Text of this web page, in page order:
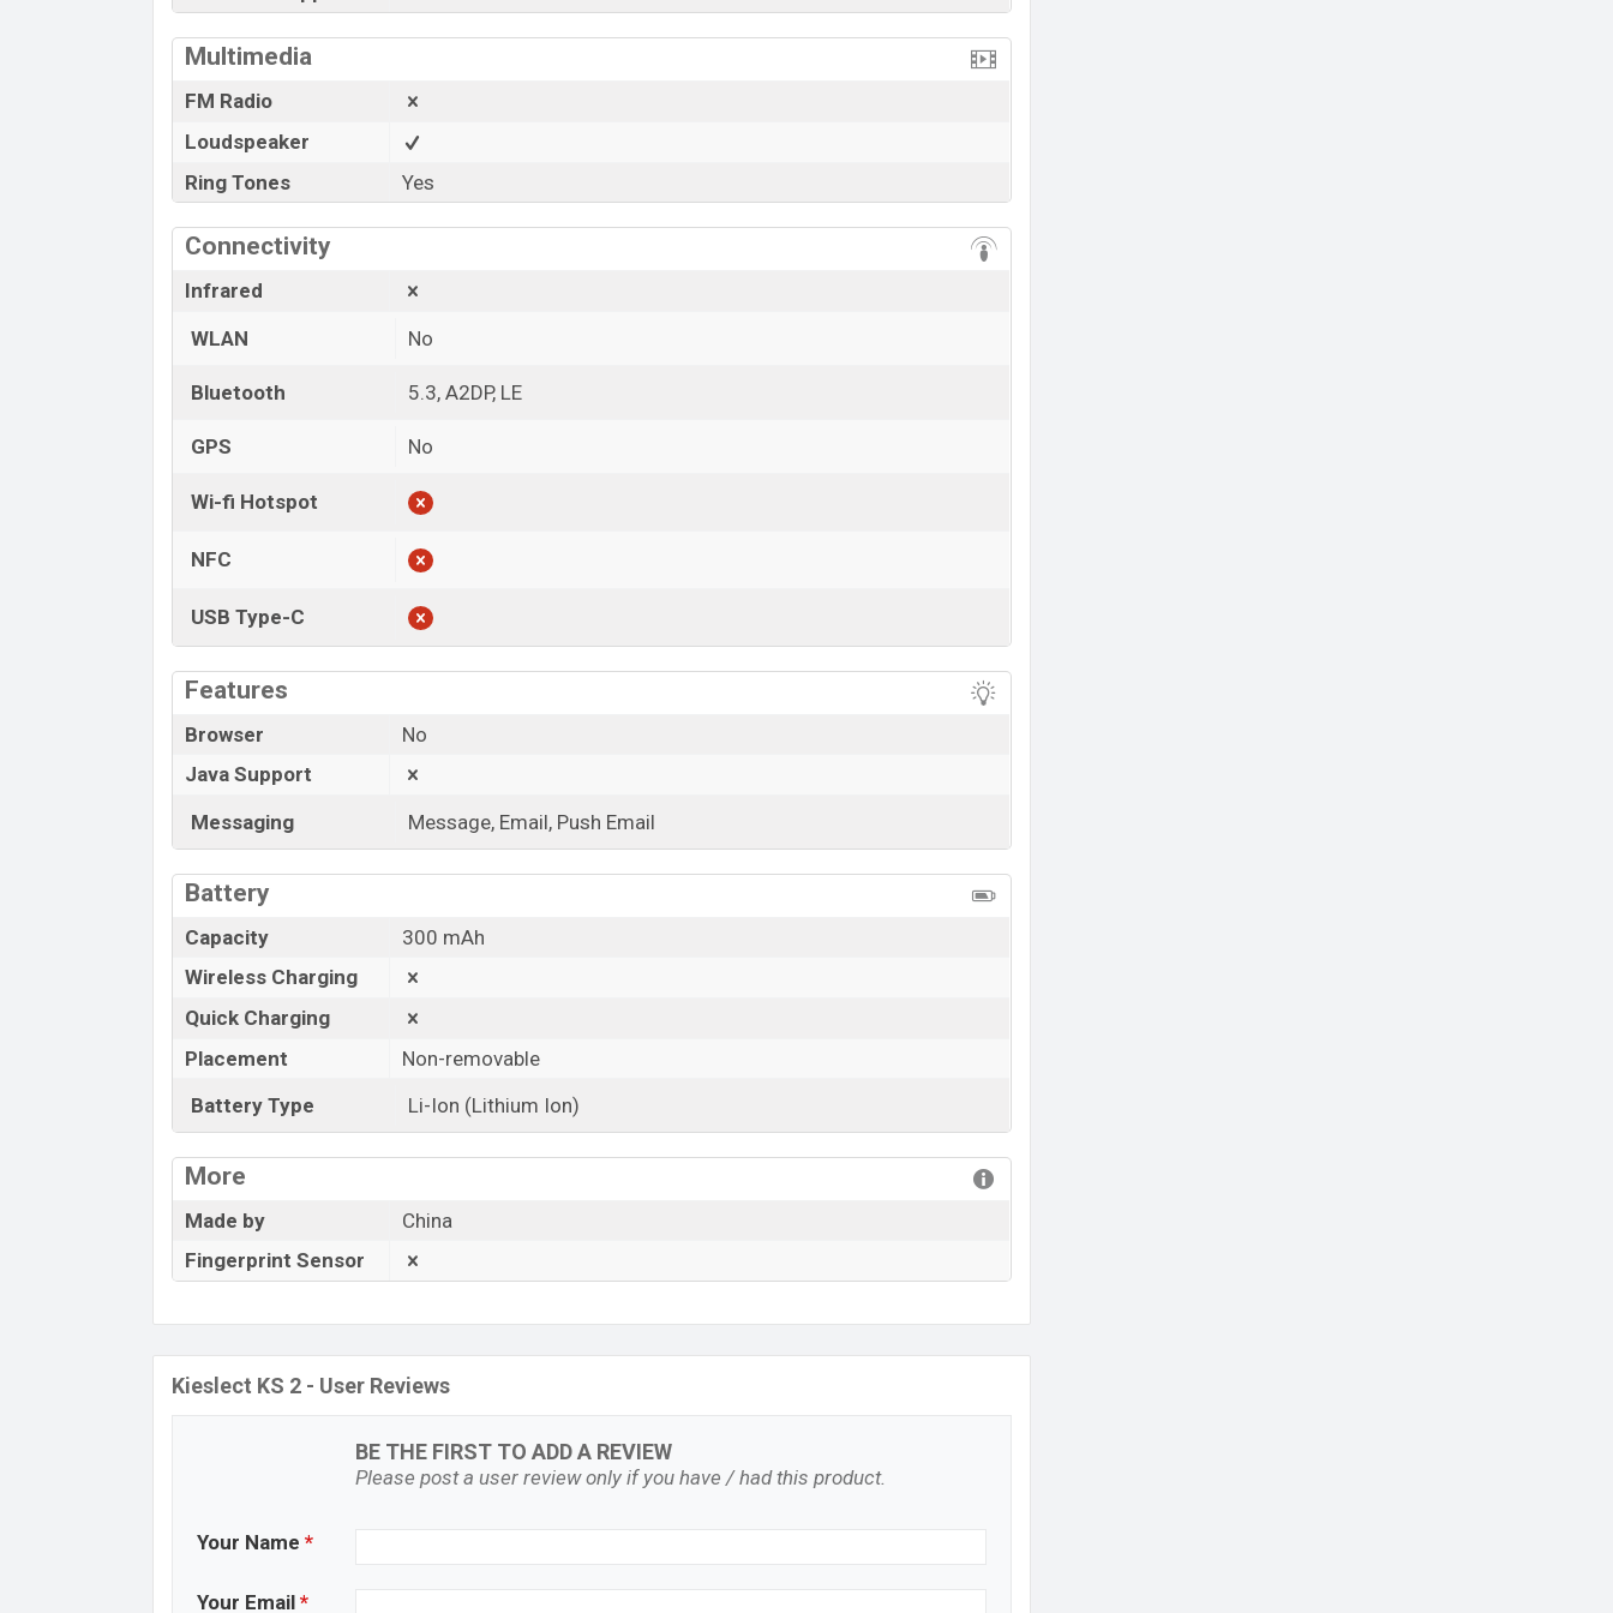
Multimedia
FM Radio
Loudspeaker
Ring Tones
Yes
Connectivity
Infrared
WLAN
No
Bluetooth 5.3, A2DP, LE
GPS No
Wi-fi Hotspot
NFC
USB Type-C
Features
Browser
No
Java Support
Messaging
Message, Email, Push Email
Battery
Capacity
300 mAh
Wireless Charging
Quick Charging
Placement
Non-removable
Battery Type
Li-Ion (Lithium Ion)
More
Made by
China
Fingerprint Sensor
Kieslect KS 2 - User Reviews
BE THE FIRST TO ADD A REVIEW
Please post a user review only if you have / had this product.
Your Name *
Your Email *